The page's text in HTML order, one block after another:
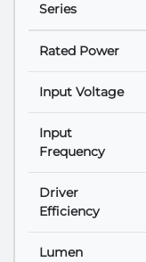
Series
Rated Power
Input Voltage
Input
Frequency
Driver
Efficiency
Lumen